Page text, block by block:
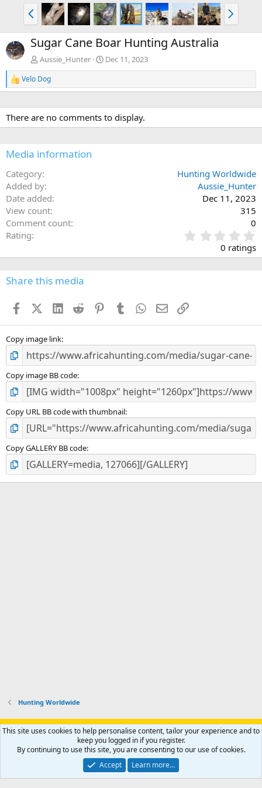
P
r
e
v
N
e
x
Sugar Cane Boar Hunting Australia
Aussie_Hunter Dec 11, 2023
R
e
c
t
i
n
s
Velo Dog
There are no comments to display.
Media information
Category
Hunting Worldwide
Added by
Aussie_Hunter
Date added
Dec 11, 2023
View count
315
Comment count
0
Rating
.
0
0
s
0 ratings
Share this media
FacebookX (Twitter)
LinkedIn
Reddit PinterestTumblr WhatsApp
EmailLink
Copy image link
Copy image BB code
Copy URL BB code with thumbnail
Copy GALLERY BB code
Hunting Worldwide
Support AfricaHunting.com Advertise Subscribe
Contact us
Privacy policy Help Home
R
S
Community platform by XenForo® © 2010-2024 XenForo Ltd.
Copyright © 2007-2025 AfricaHunting.com. All Rights Reserved.
This site uses cookies to help personalise content, tailor your experience and to
keep you logged in if you register.
By continuing to use this site, you are consenting to our use of cookies.
Accept
Learn more…